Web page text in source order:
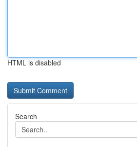
HTML is disabled
Search